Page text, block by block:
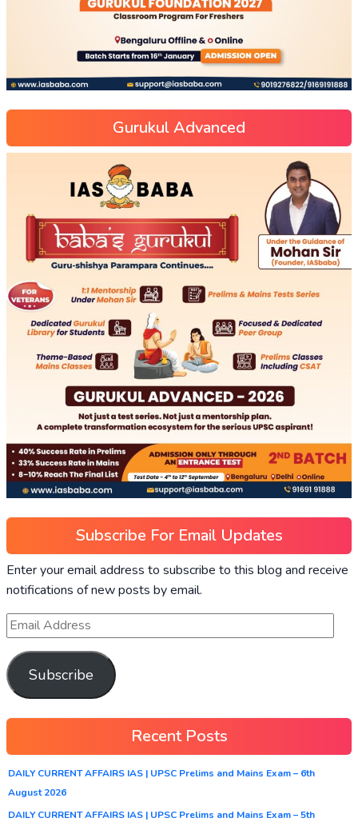
Gurukul Advanced
Subscribe For Email Updates
Enter your email address to subscribe to this blog and receive
notifications of new posts by email.
Subscribe
Recent Posts
DAILY CURRENT AFFAIRS IAS | UPSC Prelims and Mains Exam – 6th
August 2026
DAILY CURRENT AFFAIRS IAS | UPSC Prelims and Mains Exam – 5th